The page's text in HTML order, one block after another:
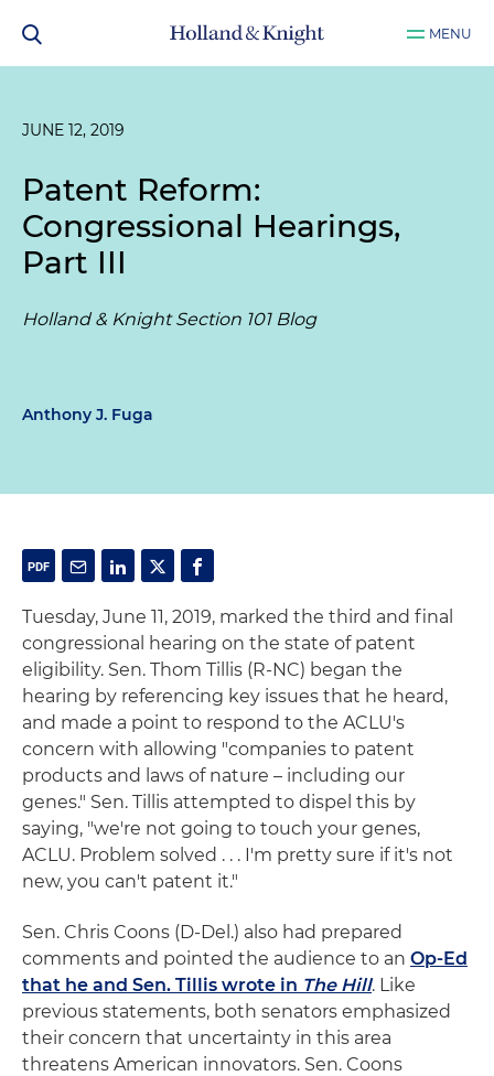
MENU
JUNE 12, 2019
Patent Reform:
Congressional Hearings,
Part III
Holland & Knight Section 101 Blog
Anthony J. Fuga
Tuesday, June 11, 2019, marked the third and final
congressional hearing on the state of patent
eligibility. Sen. Thom Tillis (R-NC) began the
hearing by referencing key issues that he heard,
and made a point to respond to the ACLU's
concern with allowing "companies to patent
products and laws of nature – including our
genes." Sen. Tillis attempted to dispel this by
saying, "we're not going to touch your genes,
ACLU. Problem solved . . . I'm pretty sure if it's not
new, you can't patent it."
Sen. Chris Coons (D-Del.) also had prepared
comments and pointed the audience to an Op-Ed
that he and Sen. Tillis wrote in The Hill. Like
previous statements, both senators emphasized
their concern that uncertainty in this area
threatens American innovators. Sen. Coons